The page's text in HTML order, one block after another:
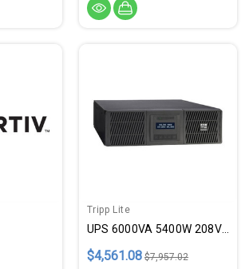
Tripp Lite
UPS 6000VA 5400W 208V 3U L6-30
$4,561.08 $7,957.02